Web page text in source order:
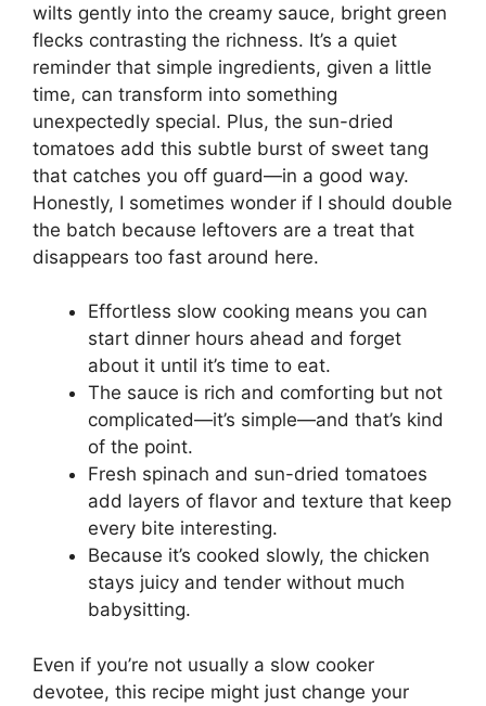
wilts gently into the creamy sauce, bright green
flecks contrasting the richness. It’s a quiet
reminder that simple ingredients, given a little
time, can transform into something
unexpectedly special. Plus, the sun-dried
tomatoes add this subtle burst of sweet tang
that catches you off guard—in a good way.
Honestly, I sometimes wonder if I should double
the batch because leftovers are a treat that
disappears too fast around here.
Effortless slow cooking means you can
start dinner hours ahead and forget
about it until it’s time to eat.
The sauce is rich and comforting but not
complicated—it’s simple—and that’s kind
of the point.
Fresh spinach and sun-dried tomatoes
add layers of flavor and texture that keep
every bite interesting.
Because it’s cooked slowly, the chicken
stays juicy and tender without much
babysitting.
Even if you’re not usually a slow cooker
devotee, this recipe might just change your